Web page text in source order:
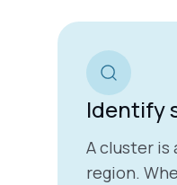
Identify
A cluster
region.